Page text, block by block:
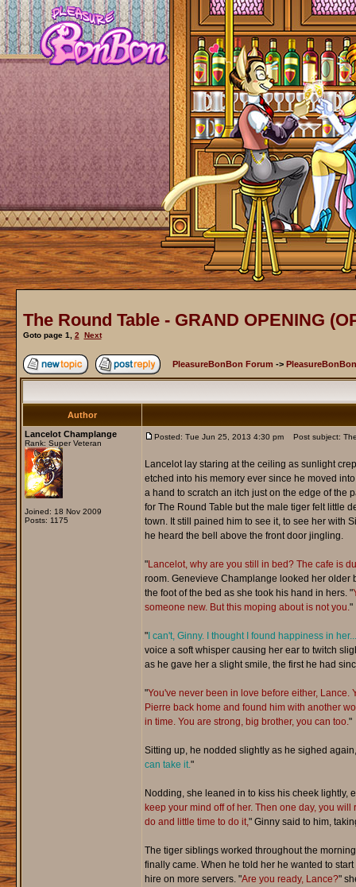
The Round Table - GRAND OPENING
Goto page 1 2 Next
PleasureBonBon Forum ->
Author
Lancelot Champlange
Rank: Super Veteran
Joined: 18 Nov 2009
Posts: 1175
Posted: Tue Jun 25, 2013 4:30 pm Post subject:
Lancelot lay staring at the ceiling as sunlight
etched into his memory ever since he moved
a hand to scratch an itch just on the edge of the
for The Round Table but the male tiger felt little
town. It still pained him to see it, to see her with
he heard the bell above the front door jingling.
"Lancelot, why are you still in bed? The cafe is
room. Genevieve Champlange looked her older
the foot of the bed as she took his hand in hers. "
someone new. But this moping about is not you."
"I can't, Ginny. I thought I found happiness in
voice a soft whisper causing her ear to twitch
as he gave her a slight smile, the first he had
"You've never been in love before either, Lance.
Pierre back home and found him with another
in time. You are strong, big brother, you can too."
Sitting up, he nodded slightly as he sighed
can take it."
Nodding, she leaned in to kiss his cheek lightly,
keep your mind off of her. Then one day, you
do and little time to do it," Ginny said to him,
The tiger siblings worked throughout the
finally came. When he told her he wanted to
hire on more servers. "Are you ready, Lance?"